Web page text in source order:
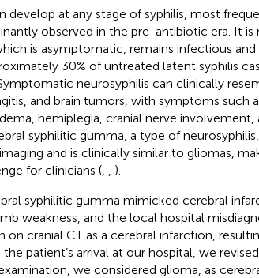
develop at any stage of syphilis, most
observed in the pre-antibiotic era. It is
is asymptomatic, remains infectious
30% of untreated latent syphilis
neurosyphilis can clinically
and brain tumors, with symptoms such
hemiplegia, cranial nerve involvement,
syphilitic gumma, a type of
and is clinically similar to gliomas,
for clinicians (,
).
syphilitic gumma mimicked cerebral
weakness, and the local hospital
on cranial CT as a cerebral infarction,
patient’s arrival at our hospital, we
we considered glioma, as